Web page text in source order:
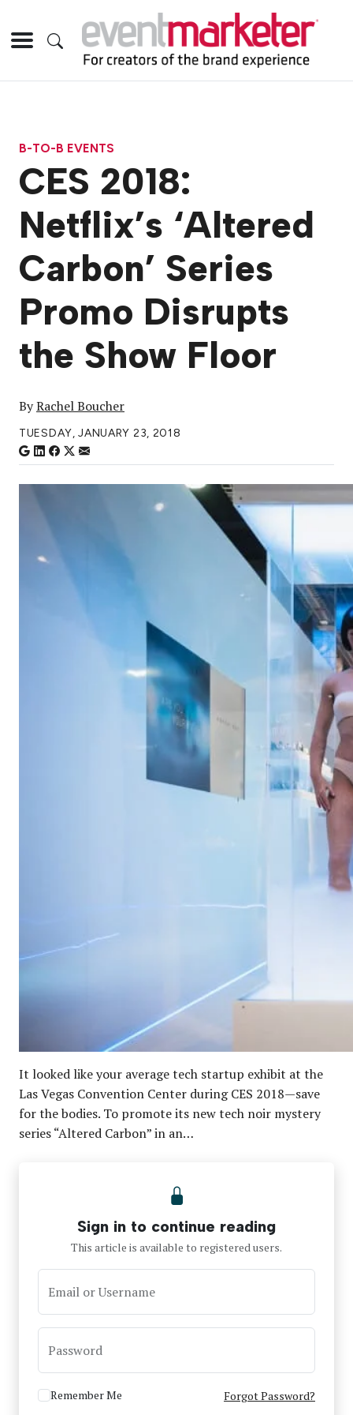
B-TO-B EVENTS
CES 2018:
Netflix’s ‘Altered
Carbon’ Series
Promo Disrupts
the Show Floor
ByRachel Boucher
TUESDAY, JANUARY 23, 2018
It looked like your average tech startup exhibit at the
Las Vegas Convention Center during CES 2018—save
for the bodies. To promote its new tech noir mystery
series “Altered Carbon” in an…
Sign in to continue reading
This article is available to registered users.
Email or Username
Password
Remember Me Forgot Password?